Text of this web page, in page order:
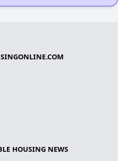
HOUSING NEWS